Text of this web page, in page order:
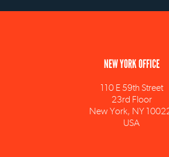
110 E 59th Street
New York, NY 10022,
USA